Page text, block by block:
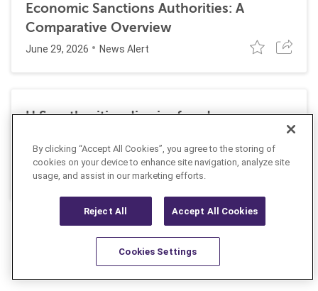
Economic Sanctions Authorities: A
Comparative Overview
June 29, 2026 News Alert
U.S. authorities dismiss fraud, money
laundering, and sanctions charges against
Halkbank
June 23, 2026 News Alert
By clicking “Accept All Cookies”, you agree to the storing of
cookies on your device to enhance site navigation, analyze site
usage, and assist in our marketing efforts.
Reject All Accept All Cookies
Cookies Settings